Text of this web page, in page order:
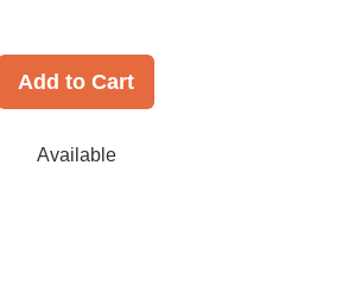
Add to Cart
Available